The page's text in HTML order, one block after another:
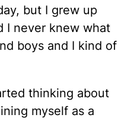
but I grew up
I never knew what
boys and I kind of
thinking about
myself as a